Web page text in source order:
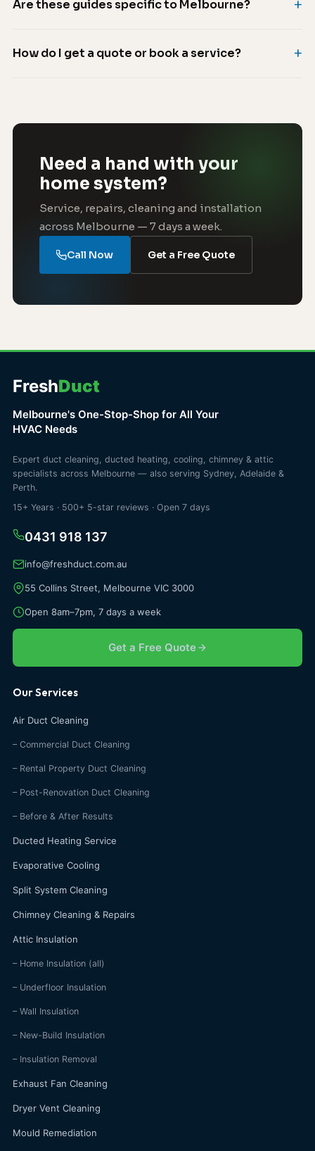
Are these guides specific to Melbourne?
How do I get a quote or book a service?
Need a hand with your
home system?
Service, repairs, cleaning and installation
across Melbourne — 7 days a week.
Call Now Get a Free Quote
FreshDuct
Melbourne's One-Stop-Shop for All Your
HVAC Needs
Expert duct cleaning, ducted heating, cooling, chimney & attic
specialists across Melbourne — also serving Sydney, Adelaide &
Perth.
15+ Years · 500+ 5-star reviews · Open 7 days
0431 918 137
info@freshduct.com.au
55 Collins Street, Melbourne VIC 3000
Open 8am–7pm, 7 days a week
Get a Free Quote
Our Services
Air Duct Cleaning
– Commercial Duct Cleaning
– Rental Property Duct Cleaning
– Post-Renovation Duct Cleaning
– Before & After Results
Ducted Heating Service
Evaporative Cooling
Split System Cleaning
Chimney Cleaning & Repairs
Attic Insulation
– Home Insulation (all)
– Underfloor Insulation
– Wall Insulation
– New-Build Insulation
– Insulation Removal
Exhaust Fan Cleaning
Dryer Vent Cleaning
Mould Remediation